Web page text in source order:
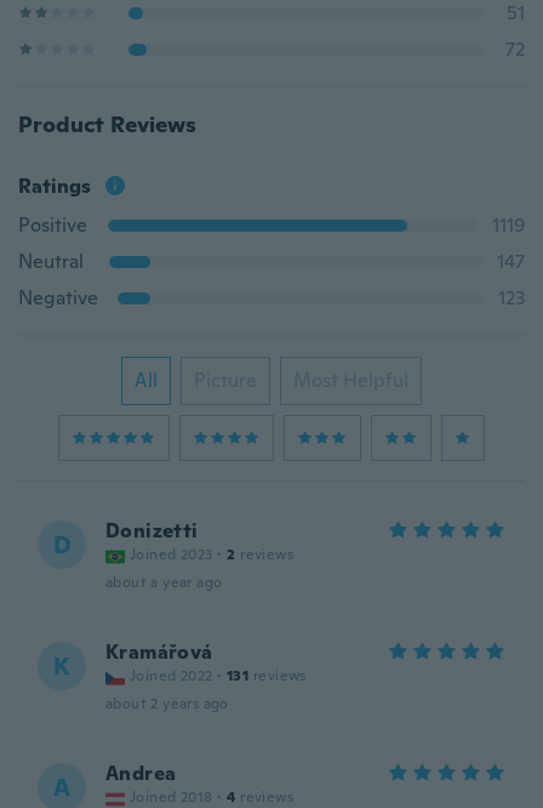
51
72
Product Reviews
Ratings
Positive
1119
Neutral
147
Negative
123
All Picture Most Helpful
D Donizetti
Joined 2023 · 2 reviews
about a year ago
K Kramářová
Joined 2022 · 131 reviews
about 2 years ago
A Andrea
Joined 2018 · 4 reviews